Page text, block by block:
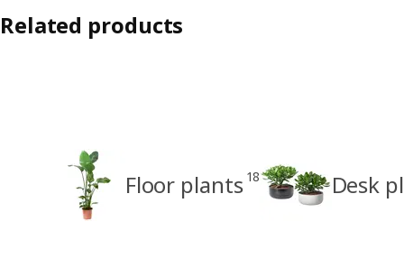
Related products
Floor plants 18 Desk